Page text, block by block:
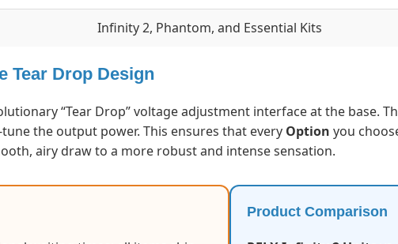
Infinity 2, Phantom, and Essential Kits
Tear Drop Design
“Tear Drop” voltage adjustment interface at the base.
the output power. This ensures that every Option you
airy draw to a more robust and intense sensation.
Product Comparison